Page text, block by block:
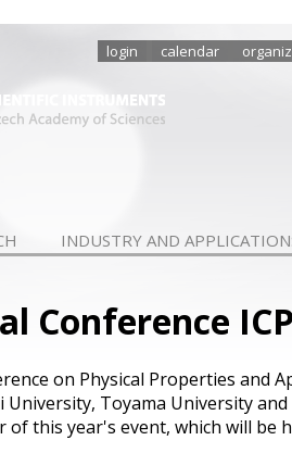
login calendar
INDUSTRY AND
Conference
on Physical Properties and
University, Toyama University
of this year's event, which will be